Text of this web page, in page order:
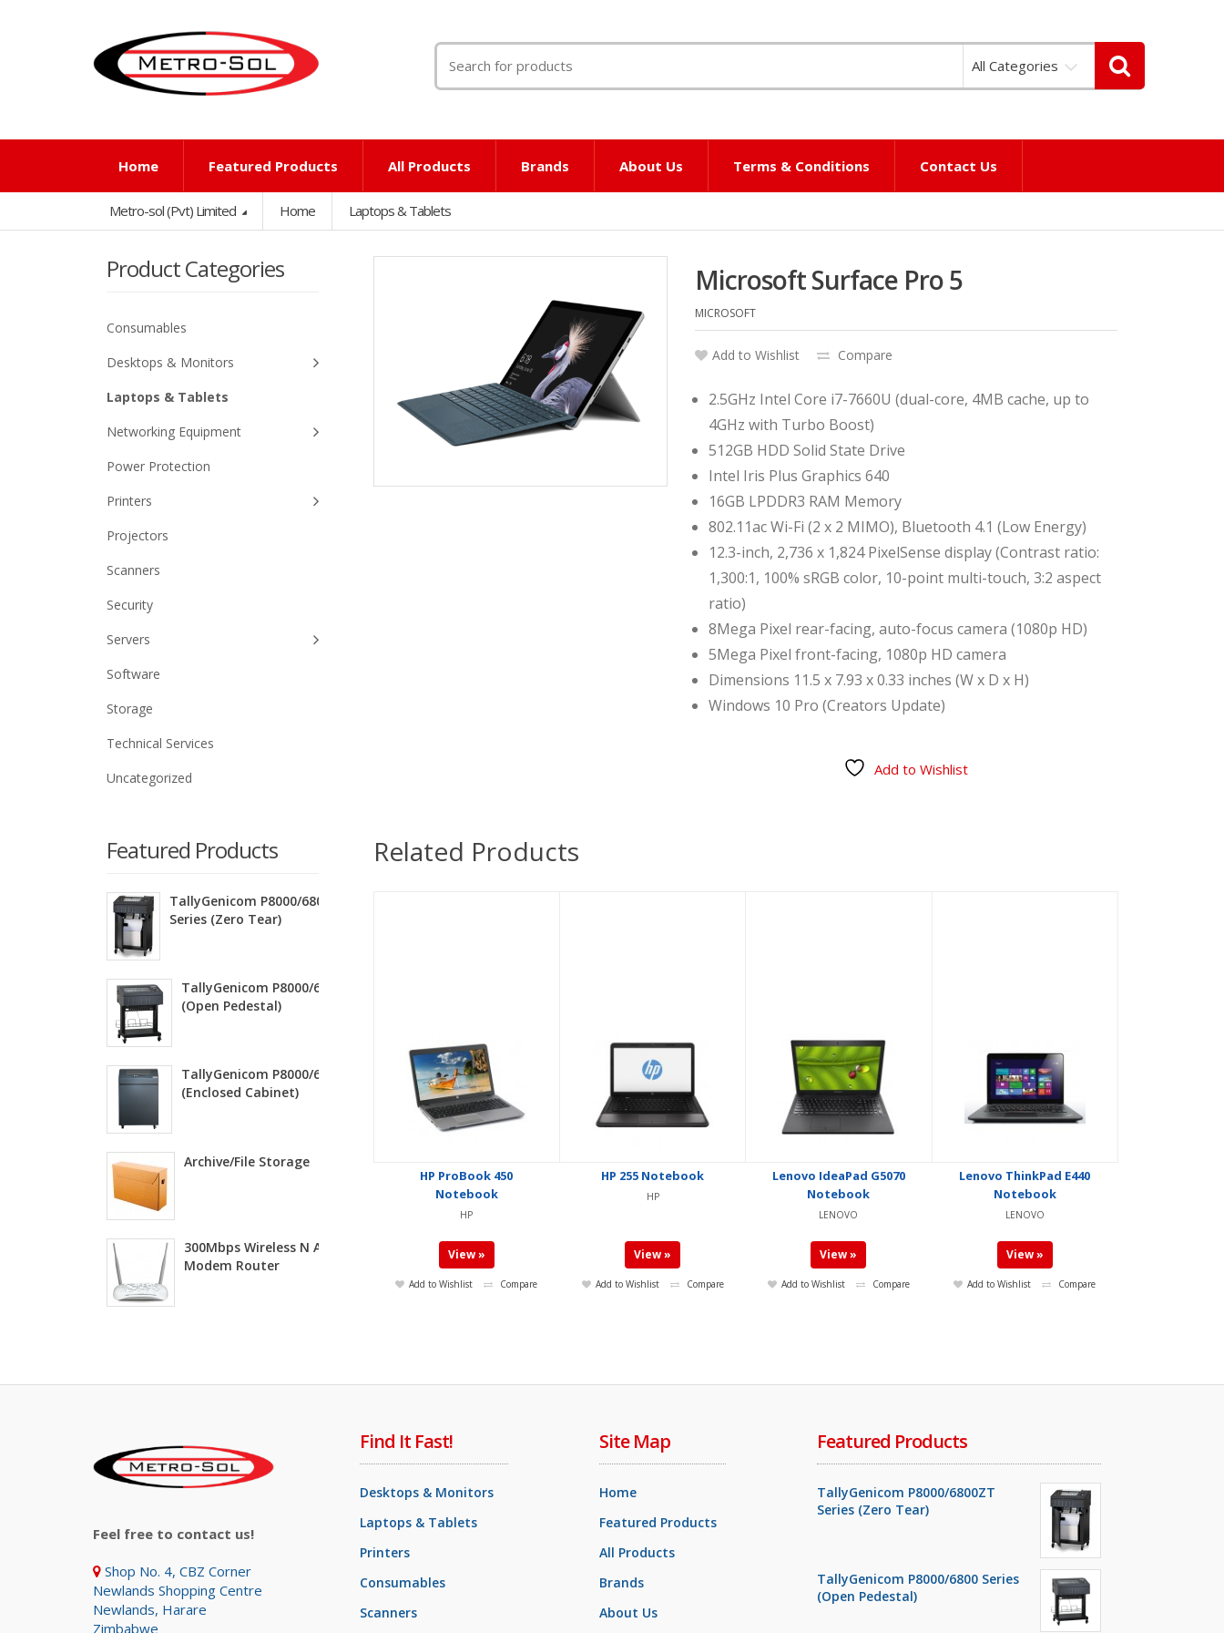
for:
All Categories
Home Featured Products All Products Brands About Us Terms & Conditions Contact Us
Metro-sol (Pvt) Limited Home Laptops & Tablets
Microsoft Surface Pro 5
MICROSOFT
Add to Wishlist Compare
2.5GHz Intel Core i7-7660U (dual-core, 4MB cache, up to
4GHz with Turbo Boost)
512GB HDD Solid State Drive
Intel Iris Plus Graphics 640
16GB LPDDR3 RAM Memory
802.11ac Wi-Fi (2 x 2 MIMO), Bluetooth 4.1 (Low Energy)
12.3-inch, 2,736 x 1,824 PixelSense display (Contrast ratio:
1,300:1, 100% sRGB color, 10-point multi-touch, 3:2 aspect
ratio)
8Mega Pixel rear-facing, auto-focus camera (1080p HD)
5Mega Pixel front-facing, 1080p HD camera
Dimensions 11.5 x 7.93 x 0.33 inches (W x D x H)
Windows 10 Pro (Creators Update)
Add to Wishlist
Related Products
HP ProBook 450
Notebook
HP
View »
Add to Wishlist Compare
HP 255 Notebook
HP
View »
Add to Wishlist Compare
Lenovo IdeaPad G5070
Notebook
LENOVO
View »
Add to Wishlist Compare
Lenovo ThinkPad E440
Notebook
LENOVO
View »
Add to Wishlist Compare
Product Categories
Consumables
Desktops & Monitors
Laptops & Tablets
Networking Equipment
Power Protection
Printers
Projectors
Scanners
Security
Servers
Software
Storage
Technical Services
Uncategorized
Featured Products
TallyGenicom P8000/6800ZT
Series (Zero Tear)
TallyGenicom P8000/6800 Series
(Open Pedestal)
TallyGenicom P8000/6800 Series
(Enclosed Cabinet)
Archive/File Storage
300Mbps Wireless N ADSL2+
Modem Router
Feel free to contact us!
Shop No. 4, CBZ Corner
Newlands Shopping Centre
Newlands, Harare
Zimbabwe
Find It Fast!
Desktops & Monitors
Laptops & Tablets
Printers
Consumables
Scanners
Site Map
Home
Featured Products
All Products
Brands
About Us
Featured Products
TallyGenicom P8000/6800ZT
Series (Zero Tear)
TallyGenicom P8000/6800 Series
(Open Pedestal)